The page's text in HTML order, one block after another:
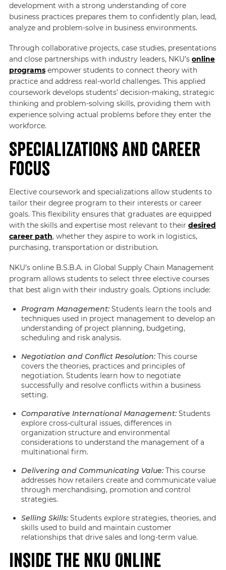
development with a strong understanding of core
business practices prepares them to confidently plan, lead,
analyze and problem-solve in business environments.
Through collaborative projects, case studies, presentations
and close partnerships with industry leaders, NKU’s online
programsempower students to connect theory with
practice and address real-world challenges. This applied
coursework develops students’ decision-making, strategic
thinking and problem-solving skills, providing them with
experience solving actual problems before they enter the
workforce.
Specializations and Career
Focus
Elective coursework and specializations allow students to
tailor their degree program to their interests or career
goals. This flexibility ensures that graduates are equipped
with the skills and expertise most relevant to their desired
career path, whether they aspire to work in logistics,
purchasing, transportation or distribution.
NKU’s online B.S.B.A. in Global Supply Chain Management
program allows students to select three elective courses
that best align with their industry goals. Options include:
Program Management:Students learn the tools and
techniques used in project management to develop an
understanding of project planning, budgeting,
scheduling and risk analysis.
Negotiation and Conflict Resolution:This course
covers the theories, practices and principles of
negotiation. Students learn how to negotiate
successfully and resolve conflicts within a business
setting.
Comparative International Management:Students
explore cross-cultural issues, differences in
organization structure and environmental
considerations to understand the management of a
multinational firm.
Delivering and Communicating Value:This course
addresses how retailers create and communicate value
through merchandising, promotion and control
strategies.
Selling Skills:Students explore strategies, theories, and
skills used to build and maintain customer
relationships that drive sales and long-term value.
Inside the NKU Online